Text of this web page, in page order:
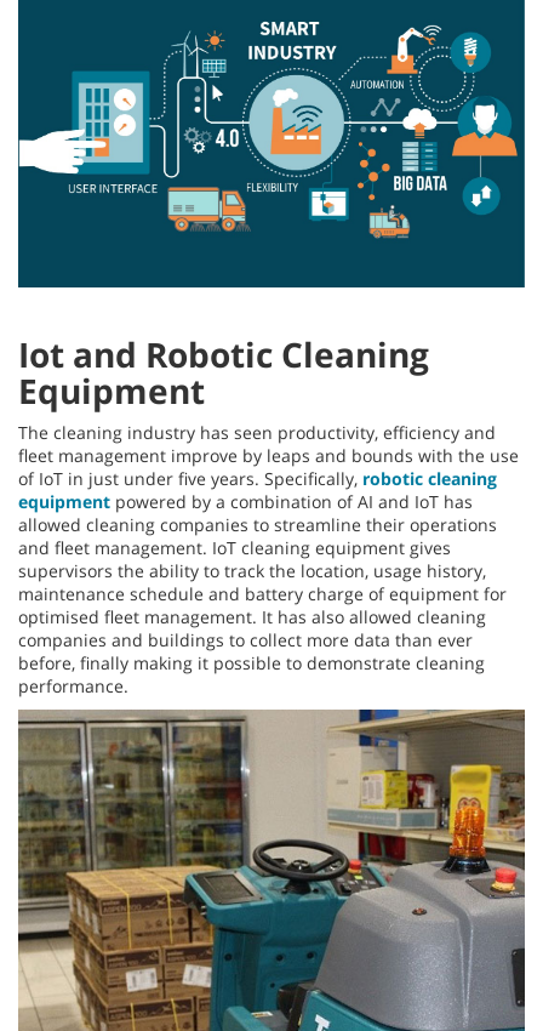
Iot and Robotic Cleaning
Equipment
The cleaning industry has seen productivity, efficiency and
fleet management improve by leaps and bounds with the use
of IoT in just under five years. Specifically, robotic cleaning
equipment powered by a combination of AI and IoT has
allowed cleaning companies to streamline their operations
and fleet management. IoT cleaning equipment gives
supervisors the ability to track the location, usage history,
maintenance schedule and battery charge of equipment for
optimised fleet management. It has also allowed cleaning
companies and buildings to collect more data than ever
before, finally making it possible to demonstrate cleaning
performance.